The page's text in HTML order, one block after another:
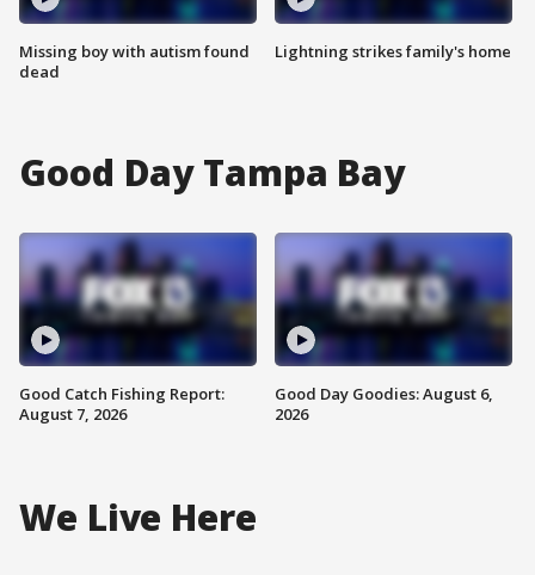
Missing boy with autism found
dead
Lightning strikes family's home
Good Day Tampa Bay
Good Catch Fishing Report:
August 7, 2026
Good Day Goodies: August 6,
2026
We Live Here